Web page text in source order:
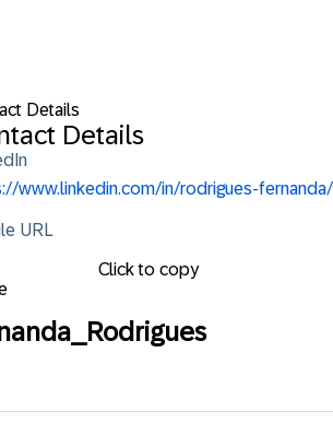
Details
Details
www.linkedin.com/in/rodrigues-fernanda/
URL
Click to copy